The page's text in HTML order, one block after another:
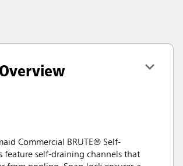
Commercial BRUTE® Self-
feature self-draining channels that